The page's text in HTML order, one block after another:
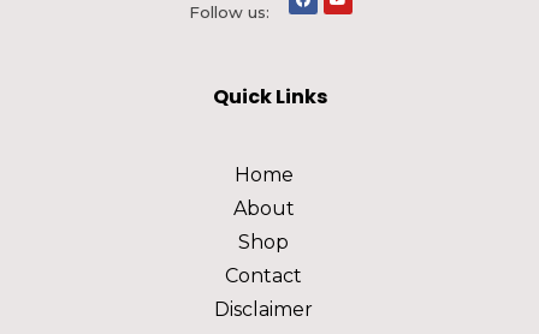
Follow us:
Quick Links
Home
About
Shop
Contact
Disclaimer